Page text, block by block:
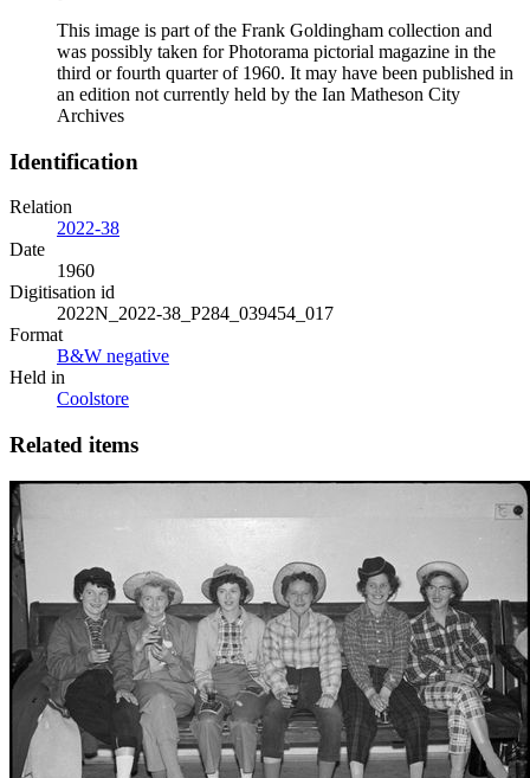
This image is part of the Frank Goldingham collection and
was possibly taken for Photorama pictorial magazine in the
third or fourth quarter of 1960. It may have been published in
an edition not currently held by the Ian Matheson City
Archives
Identification
Relation
2022-38
Date
1960
Digitisation id
2022N_2022-38_P284_039454_017
Format
B&W negative
Held in
Coolstore
Related items